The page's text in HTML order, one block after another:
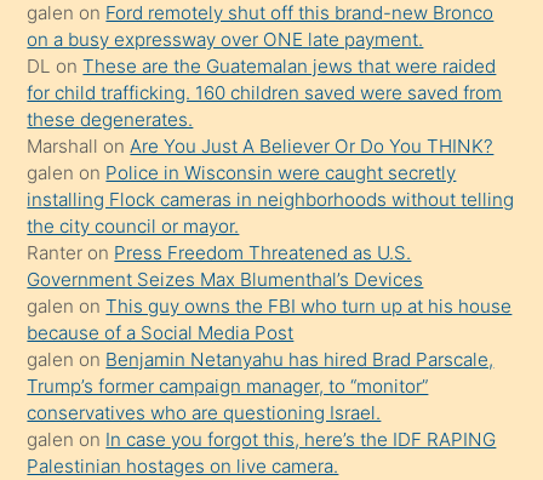
terk
ettiğini
söylemesi
üzerine
üvey
oğlunun
porno
yapmayı
bilmediğini
anlar
Ona
durumu
anlatmasını
isteyince
galen on Ford remotely shut off this brand-new Bronco
on a busy expressway over ONE late payment.
DL onThese are the Guatemalan jews that were raided
for child trafficking. 160 children saved were saved from
these degenerates.
Marshall onAre You Just A Believer Or Do You THINK?
galen on Police in Wisconsin were caught secretly
installing Flock cameras in neighborhoods without telling
the city council or mayor.
Ranter on Press Freedom Threatened as U.S.
Government Seizes Max Blumenthal’s Devices
galen onThis guy owns the FBI who turn up at his house
because of a Social Media Post
galen on Benjamin Netanyahu has hired Brad Parscale,
Trump’s former campaign manager, to “monitor”
conservatives who are questioning Israel.
galen on In case you forgot this, here’s the IDF RAPING
Palestinian hostages on live camera.